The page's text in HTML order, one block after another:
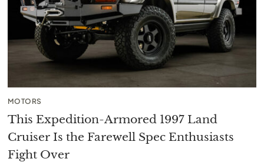
MOTORS
This Expedition-Armored 1997 Land
Cruiser Is the Farewell Spec Enthusiasts
Fight Over